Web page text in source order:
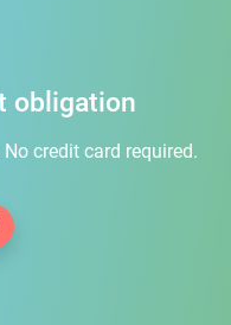
obligation
credit card required.